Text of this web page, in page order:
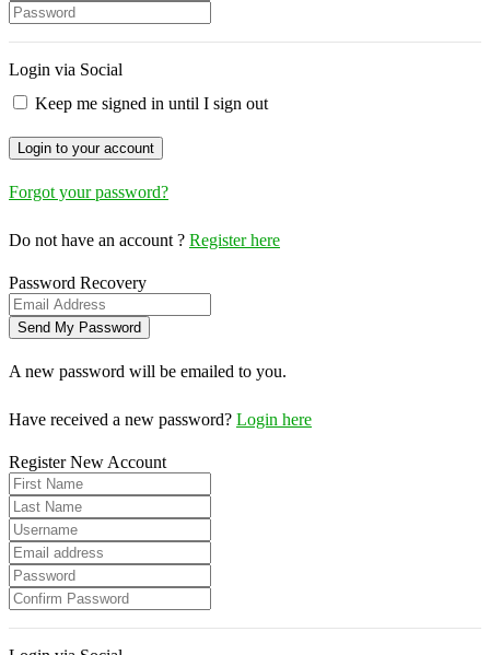
Login via Social
Keep me signed in until I sign out
Forgot your password?
Do not have an account ? Register here
Password Recovery
A new password will be emailed to you.
Have received a new password? Login here
Register New Account